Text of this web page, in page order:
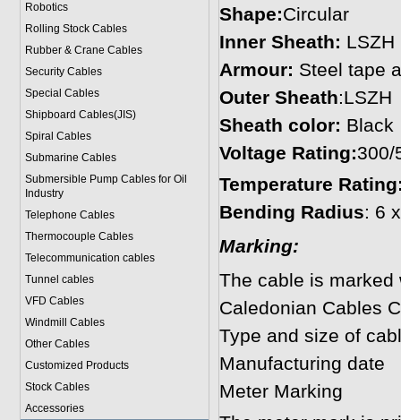
Robotics
Rolling Stock Cables
Rubber & Crane Cables
Security Cables
Special Cables
Shipboard Cables(JIS)
Spiral Cables
Submarine Cables
Submersible Pump Cables for Oil
Industry
Telephone Cables
Thermocouple Cables
Telecommunication cables
Tunnel cables
VFD Cables
Windmill Cables
Other Cables
Customized Products
Stock Cables
Accessories
Shape:Circular
Inner Sheath: LSZH
Armour: Steel tape
Outer Sheath:LSZH
Sheath color: Black
Voltage Rating:300/
Temperature
Bending Radius: 6
Marking:
The cable is marked
Caledonian Cables
Type and size of
Manufacturing date
Meter Marking